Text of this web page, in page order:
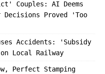
Couples: AI Deems
Decisions Proved 'Too
Accidents: 'Subsidy
Local Railway
Perfect Stamping